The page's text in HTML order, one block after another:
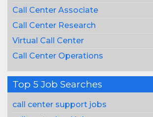
Call Center Associate
Call Center Research
Virtual Call Center
Call Center Operations
Top 5 Job Searches
call center support jobs